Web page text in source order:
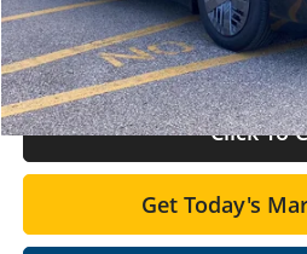
Doc Fee:
Final Price
Click To
Get Today's